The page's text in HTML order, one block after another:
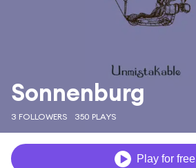
Sonnenburg
3 FOLLOWERS 350 PLAYS
Play for free